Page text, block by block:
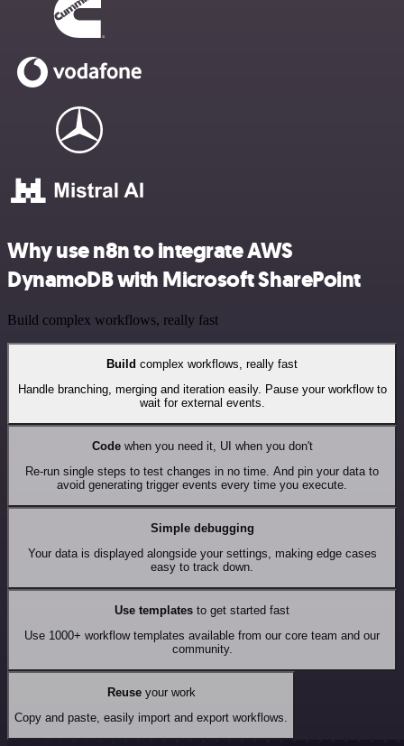
Why use n8n to integrate AWS
DynamoDB with Microsoft SharePoint
Build complex workflows, really fast
Build complex workflows, really fast
Handle branching, merging and iteration easily. Pause your workflow to
wait for external events.
Codewhen you need it, UI when you don't
Re-run single steps to test changes in no time. And pin your data to
avoid generating trigger events every time you execute.
Simple debugging
Your data is displayed alongside your settings, making edge cases
easy to track down.
Use templates to get started fast
Use 1000+ workflow templates available from our core team and our
community.
Reuseyour work
Copy and paste, easily import and export workflows.